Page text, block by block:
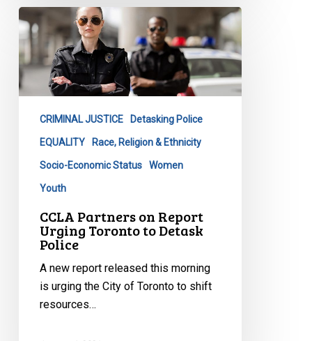
CCLA
Partners
on
Report
Urging
Detask
Police
CRIMINAL JUSTICE Detasking Police
EQUALITY Race, Religion & Ethnicity
Socio-Economic Status Women
Youth
CCLA Partners on Report
Urging Toronto to Detask
Police
A new report released this morning
is urging the City of Toronto to shift
resources…